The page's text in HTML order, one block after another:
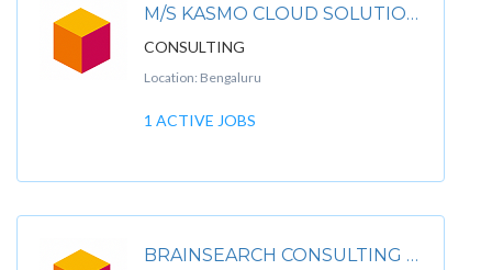
M/S KASMO CLOUD SOLUTIONS PRIVATE LIMITED
CONSULTING
Location: Bengaluru
1 ACTIVE JOBS
BRAINSEARCH CONSULTING PVT LTD.